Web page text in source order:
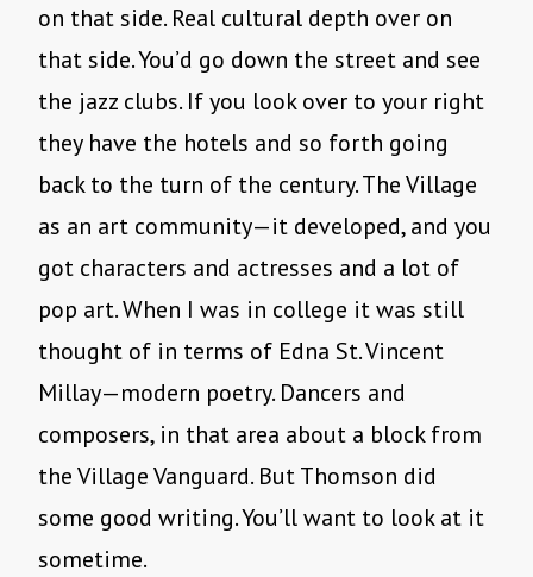
on that side. Real cultural depth over on
that side. You’d go down the street and see
the jazz clubs. If you look over to your right
they have the hotels and so forth going
back to the turn of the century. The Village
as an art community—it developed, and you
got characters and actresses and a lot of
pop art. When I was in college it was still
thought of in terms of Edna St. Vincent
Millay—modern poetry. Dancers and
composers, in that area about a block from
the Village Vanguard. But Thomson did
some good writing. You’ll want to look at it
sometime.